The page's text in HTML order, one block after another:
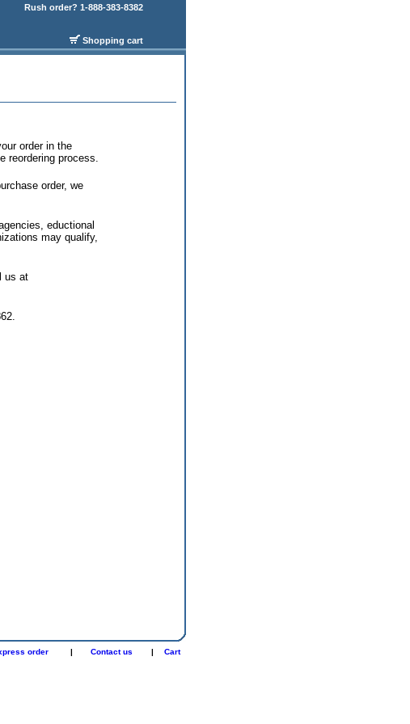
Rush order? 1-888-383-8382
Shopping cart
order in the
reordering process.
order, we
eductional
may qualify,
us at
order | Contact us |
Cart